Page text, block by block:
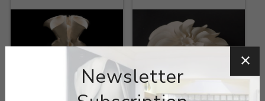
Newsletter